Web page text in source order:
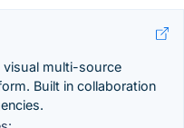
multi-source
Built in collaboration